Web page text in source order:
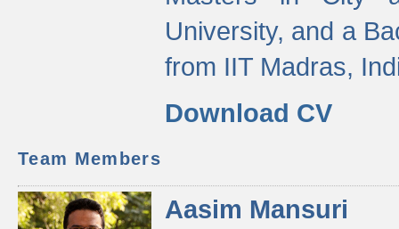
University, and a
from IIT Madras,
Download CV
Team Members
Aasim Mansuri